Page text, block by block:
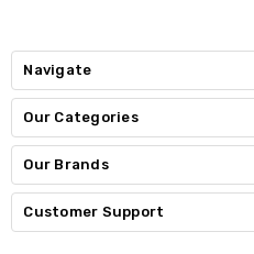
Navigate
Our Categories
Our Brands
Customer Support